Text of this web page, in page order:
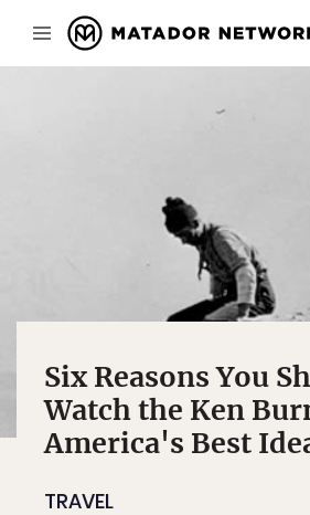
Six Reasons You
Watch the Ken
America's Best
TRAVEL